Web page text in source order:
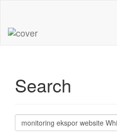
Content
Sidebar
Search
Search
articles